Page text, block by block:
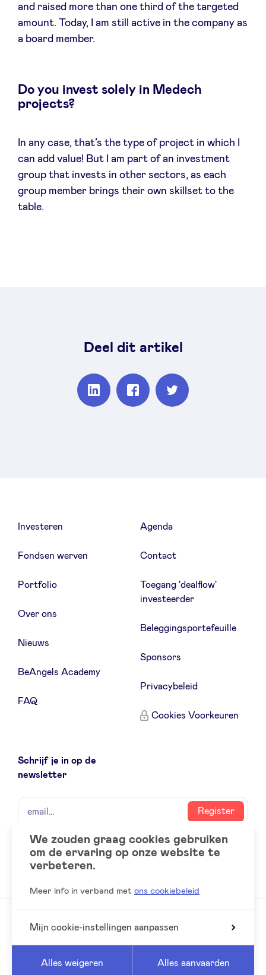
and raised more than one third of the targeted
amount. Today, I am still active in the company as
a board member.
Do you invest solely in Medech
projects?
In any case, that’s the type of project in which I
can add value! But I am part of an investment
group that invests in other sectors, as each
group member brings their own skillset to the
table.
Deel dit artikel
PartagerPartagerPartager
Investeren
Fondsen werven
Portfolio
Over ons
Nieuws
BeAngels Academy
FAQ
Agenda
Contact
Toegang 'dealflow'
investeerder
Beleggingsportefeuille
Sponsors
Privacybeleid
Cookies Voorkeuren
Schrijf je in op de
newsletter
naam
email
Register
Social
accounts
LinkedIn
We zouden graag cookies gebruiken
om de ervaring op onze website te
verbeteren.
Meer info in verband met ons cookiebeleid
Mijn cookie-instellingen aanpassen
Alles weigeren Alles aanvaarden